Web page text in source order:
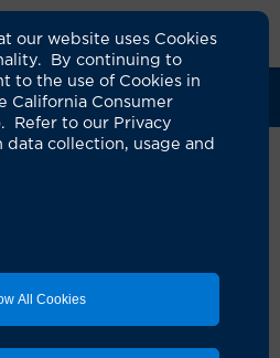
our website uses Cookies
By continuing to
to the use of Cookies in
California Consumer
Refer to our Privacy
data collection, usage and
All Cookies
Sponsors
Charlotte Haar
for percutaneous nerve
undergoing sacral